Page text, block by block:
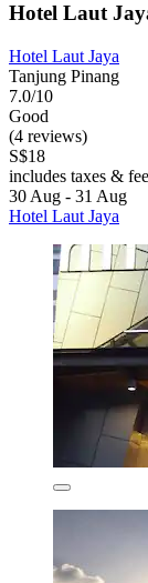
Hotel Laut
Hotel Laut Jaya
Tanjung Pinang
7.0/10
Good
(4 reviews)
S$18
includes taxes &
30 Aug - 31 Aug
Hotel Laut Jaya